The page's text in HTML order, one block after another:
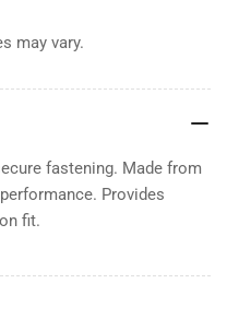
may vary.
fastening. Made from
Provides
fit.